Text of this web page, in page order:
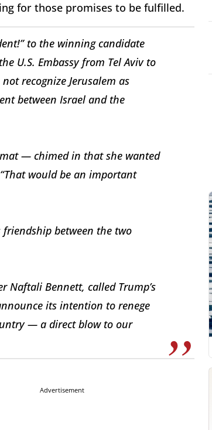
for those promises to be fulfilled.
to the winning candidate
U.S. Embassy from Tel Aviv to
recognize Jerusalem as
between Israel and the
— chimed in that she wanted
would be an important
between the two
Naftali Bennett, called Trump’s
its intention to renege
— a direct blow to our
Advertisement